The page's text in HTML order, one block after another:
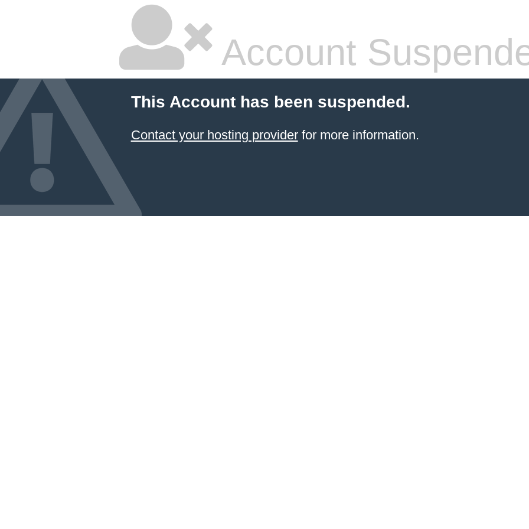
Account
This Account has been suspended.
Contact your hosting providerfor more information.